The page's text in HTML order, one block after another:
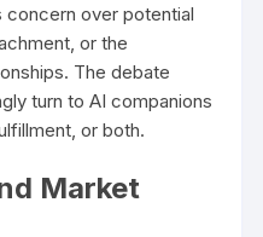
over potential
or the
The debate
turn to AI companions
or both.
Market